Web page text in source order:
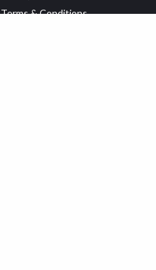
Terms & Conditions